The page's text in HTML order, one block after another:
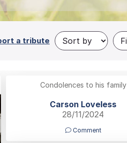
a tribute
Condolences to his family
Carson Loveless
28/11/2024
Comment